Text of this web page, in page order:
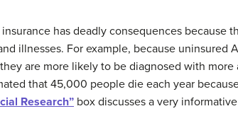
has deadly consequences
illnesses. For example, because
are more likely to be diagnosed with
that 45,000 people die each year
Research” box discusses a very